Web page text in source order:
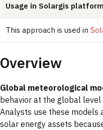
Usage in Solargis platform
This approach is used in
Overview
Global meteorological
behavior at the global
Analysts use these models
solar energy assets